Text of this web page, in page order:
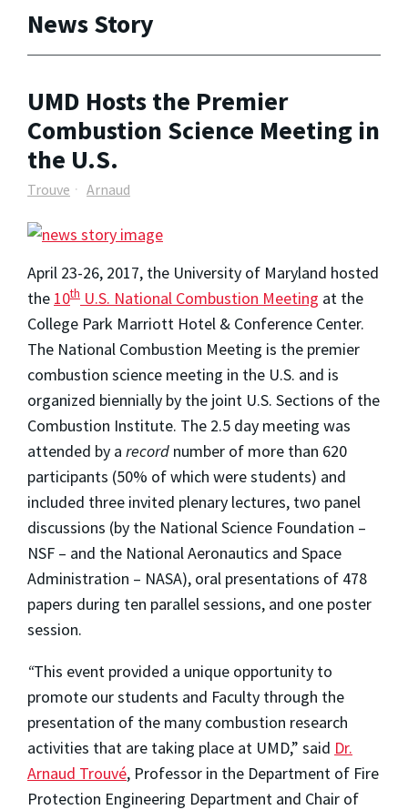
News Story
UMD Hosts the Premier
Combustion Science Meeting in
the U.S.
Trouve Arnaud
April 23-26, 2017, the University of Maryland hosted
the 10th U.S. National Combustion Meeting at the
College Park Marriott Hotel & Conference Center.
The National Combustion Meeting is the premier
combustion science meeting in the U.S. and is
organized biennially by the joint U.S. Sections of the
Combustion Institute. The 2.5 day meeting was
attended by a record number of more than 620
participants (50% of which were students) and
included three invited plenary lectures, two panel
discussions (by the National Science Foundation –
NSF – and the National Aeronautics and Space
Administration – NASA), oral presentations of 478
papers during ten parallel sessions, and one poster
session.
“This event provided a unique opportunity to
promote our students and Faculty through the
presentation of the many combustion research
activities that are taking place at UMD,” said Dr.
Arnaud Trouvé, Professor in the Department of Fire
Protection Engineering Department and Chair of